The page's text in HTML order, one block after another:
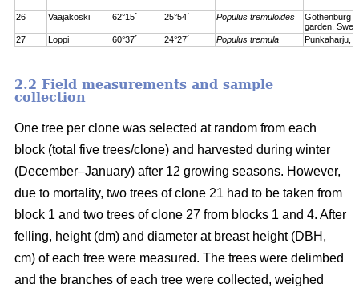
26 Vaajakoski 62°15´ 25°54´ Populus tremuloides
Gothenburg
garden,
27
Loppi 60°37´ 24°27´ Populus tremula Punkaharju,
2.2 Field measurements and sample
collection
One tree per clone was selected at random from each
block (total five trees/clone) and harvested during winter
(December–January) after 12 growing seasons. However,
due to mortality, two trees of clone 21 had to be taken from
block 1 and two trees of clone 27 from blocks 1 and 4. After
felling, height (dm) and diameter at breast height (DBH,
cm) of each tree were measured. The trees were delimbed
and the branches of each tree were collected, weighed